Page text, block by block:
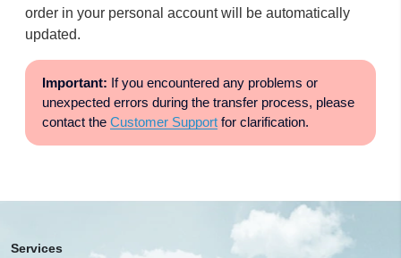
order in your personal account will be automatically
updated.
Important: If you encountered any problems or
unexpected errors during the transfer process, please
contact the Customer Supportfor clarification.
Services